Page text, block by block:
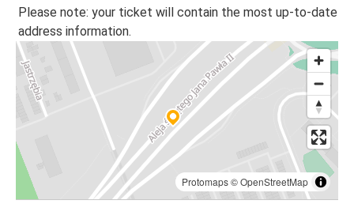
Please note: your ticket will contain the most up-to-date
address information.
Protomaps©OpenStreetMap